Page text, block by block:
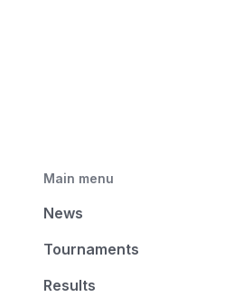
Main menu
News
Tournaments
Results